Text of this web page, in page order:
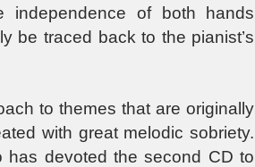
of both hands
be traced back to the pianist’s
to themes that are originally
with great melodic sobriety.
has devoted the second CD to